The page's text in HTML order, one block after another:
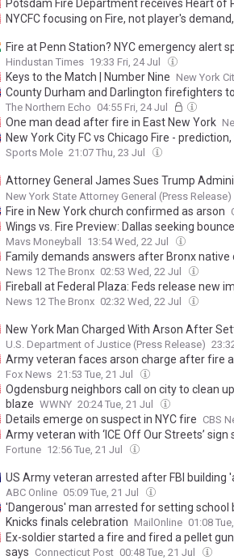
Potsdam Fire Department receives Heart of
NYCFC focusing on Fire, not player's
Fire at Penn Station? NYC emergency alert
Hindustan Times 19:33 Fri, 24 Jul
Keys to the Match | Number Nine New York
County Durham and Darlington firefighters
The Northern Echo 04:55 Fri, 24 Jul
One man dead after fire in East New York
New York City FC vs Chicago Fire -
Sports Mole 21:07 Thu, 23 Jul
Attorney General James Sues Trump
Anti-Terrorism and Public Safety Programs
New York State Attorney General (Press Release)
Fire in New York church confirmed as arson
Wings vs. Fire Preview: Dallas seeking
Mavs Moneyball 13:54 Wed, 22 Jul
Family demands answers after Bronx
News 12 The Bronx 02:53 Wed, 22 Jul
Fireball at Federal Plaza: Feds release new
News 12 The Bronx 02:32 Wed, 22 Jul
New York Man Charged With Arson After
U.S. Department of Justice (Press Release)
Army veteran faces arson charge after fire
Fox News 21:53 Tue, 21 Jul
Ogdensburg neighbors call on city to clean
blaze WWNY 20:24 Tue, 21 Jul
Details emerge on suspect in NYC fire CBS
Army veteran with ‘ICE Off Our Streets’
Manhattan immigration court, injuring three:
Fortune 12:56 Tue, 21 Jul
US Army veteran arrested after FBI building
ABC Online 05:09 Tue, 21 Jul
'Dangerous' man arrested for setting
Knicks finals celebration MailOnline 01:08
Ex-soldier started a fire and fired a pellet
says Connecticut Post 00:48 Tue, 21 Jul